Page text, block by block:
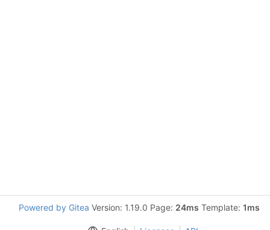
Powered by Gitea Version: 1.19.0 Page: 24ms Template: 1ms